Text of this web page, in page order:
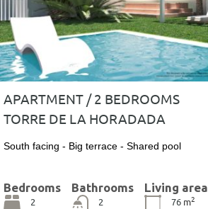
APARTMENT / 2 BEDROOMS
TORRE DE LA HORADADA
South facing - Big terrace - Shared pool
Bedrooms
2
Bathrooms
2
Living area
76 m2